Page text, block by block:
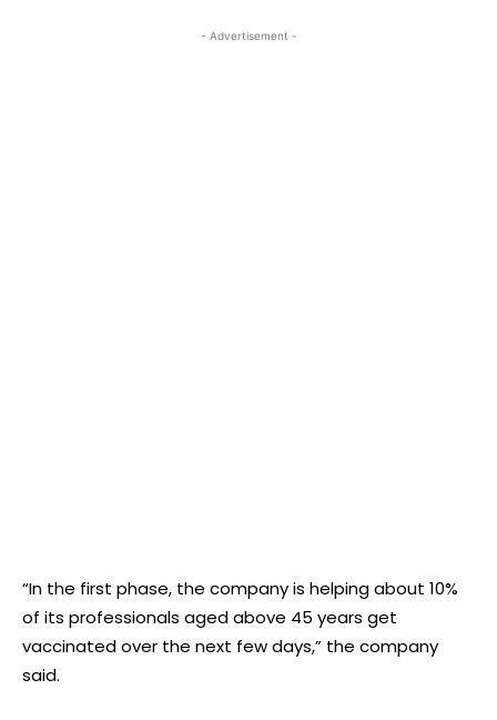
- Advertisement -
“In the first phase, the company is helping about 10%
of its professionals aged above 45 years get
vaccinated over the next few days,” the company
said.